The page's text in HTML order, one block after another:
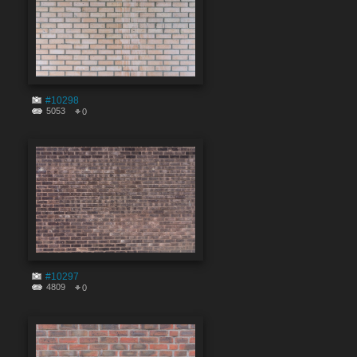
#10298
5053 0
#10297
4809 0